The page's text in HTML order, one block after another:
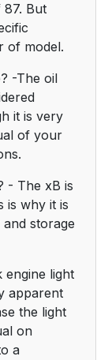
87. But
of model.
-The oil
it is very
of your
- The xB is
is why it is
storage
engine light
apparent
the light
on
a